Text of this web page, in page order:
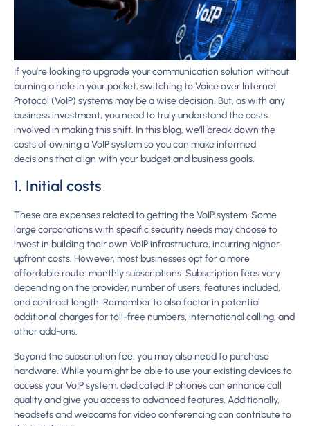
If you’re looking to upgrade your communication solution without
burning a hole in your pocket, switching to Voice over Internet
Protocol (VoIP) systems may be a wise decision. But, as with any
business investment, you need to truly understand the costs
involved in making this shift. In this blog, we’ll break down the
costs of owning a VoIP system so you can make informed
decisions that align with your budget and business goals.
1. Initial costs
These are expenses related to getting the VoIP system. Some
large corporations with specific security needs may choose to
invest in building their own VoIP infrastructure, incurring higher
upfront costs. However, most businesses opt for a more
affordable route: monthly subscriptions. Subscription fees vary
depending on the provider, number of users, features included,
and contract length. Remember to also factor in potential
additional charges for toll-free numbers, international calling, and
other add-ons.
Beyond the subscription fee, you may also need to purchase
hardware. While you might be able to use your existing devices to
access your VoIP system, dedicated IP phones can enhance call
quality and give you access to advanced features. Additionally,
headsets and webcams for video conferencing can contribute to